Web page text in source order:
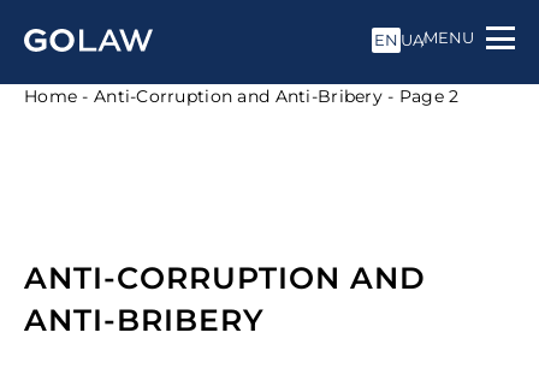
EN UAMENU
Home - Anti-Corruption and Anti-Bribery- Page 2
ANTI-CORRUPTION AND
ANTI-BRIBERY